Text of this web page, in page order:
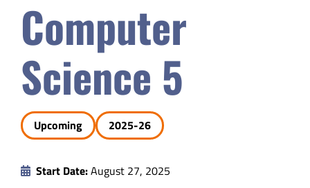
Parents
Safety & Wellness
Educators
Data
Computer
Science 5
Upcoming 2025-26
Start Date:August 27, 2025